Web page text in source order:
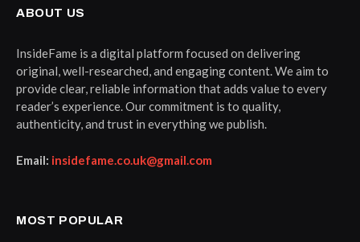
ABOUT US
InsideFame is a digital platform focused on delivering
original, well-researched, and engaging content. We aim to
provide clear, reliable information that adds value to every
reader’s experience. Our commitment is to quality,
authenticity, and trust in everything we publish.
Email: insidefame.co.uk@gmail.com
MOST POPULAR